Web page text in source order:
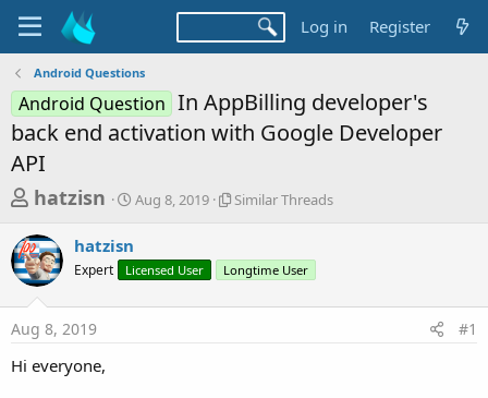
Log in Register
Android Questions
Android Question In AppBilling developer's
back end activation with Google Developer
API
T
r
e
a
d
s
hatzisn
S
t
a
Aug 8, 2019
S
l
r
Similar Threads
hatzisn
Expert Licensed User Longtime User
Aug 8, 2019 #1
Hi everyone,